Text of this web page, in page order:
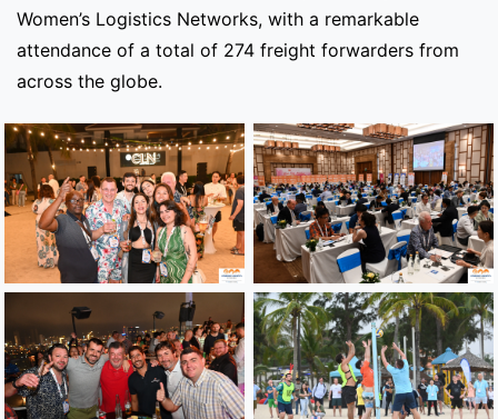
Women’s Logistics Networks, with a remarkable
attendance of a total of 274 freight forwarders from
across the globe.